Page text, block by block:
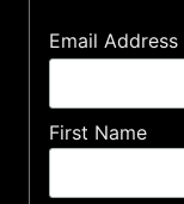
Email Address
First Name